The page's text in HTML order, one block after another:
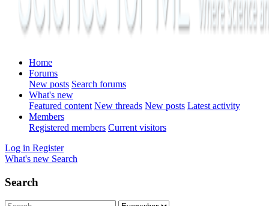
Home
Forums
New posts Search forums
What's new
Featured content New threads New posts Latest activity
Members
Registered members Current visitors
Log in Register
What's new Search
Search